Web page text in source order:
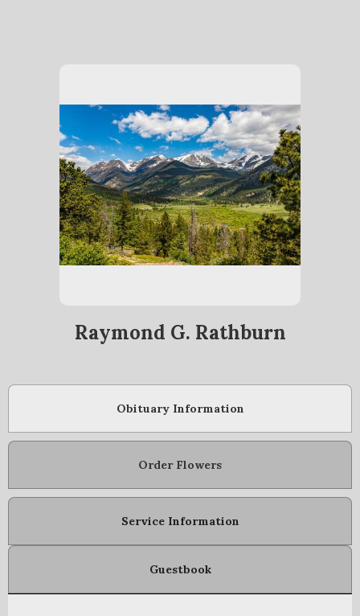
Raymond G. Rathburn
Obituary Information
Order Flowers
Service Information
Guestbook